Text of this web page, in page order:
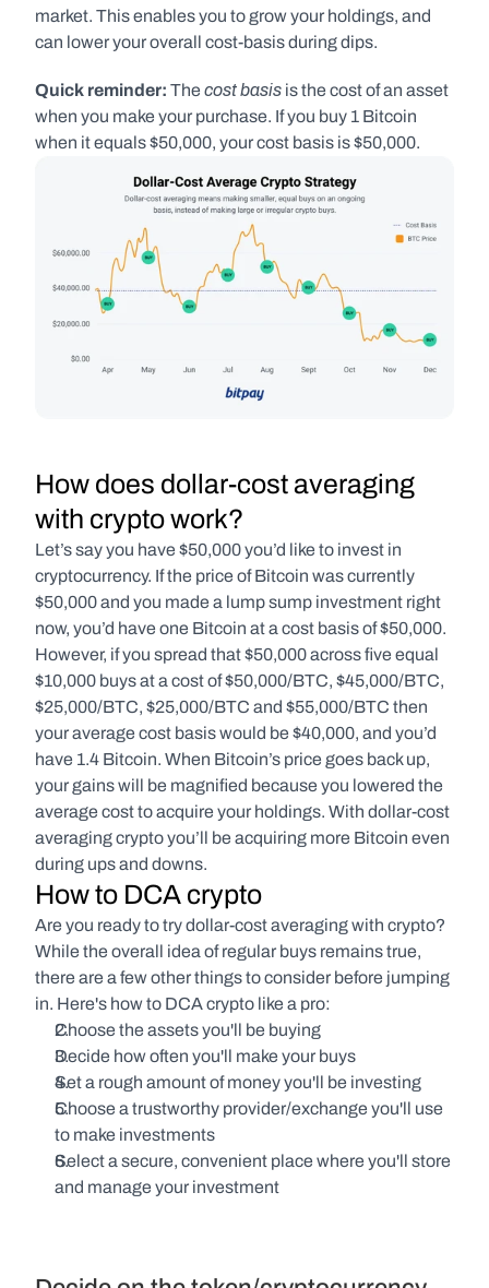
market. This enables you to grow your holdings, and
can lower your overall cost-basis during dips.
Quick reminder: The cost basis is the cost of an asset
when you make your purchase. If you buy 1 Bitcoin
when it equals $50,000, your cost basis is $50,000.
How does dollar-cost averaging
with crypto work?
Let’s say you have $50,000 you’d like to invest in
cryptocurrency. If the price of Bitcoin was currently
$50,000 and you made a lump sump investment right
now, you’d have one Bitcoin at a cost basis of $50,000.
However, if you spread that $50,000 across five equal
$10,000 buys at a cost of $50,000/BTC, $45,000/BTC,
$25,000/BTC, $25,000/BTC and $55,000/BTC then
your average cost basis would be $40,000, and you’d
have 1.4 Bitcoin. When Bitcoin’s price goes back up,
your gains will be magnified because you lowered the
average cost to acquire your holdings. With dollar-cost
averaging crypto you’ll be acquiring more Bitcoin even
during ups and downs.
How to DCA crypto
Are you ready to try dollar-cost averaging with crypto?
While the overall idea of regular buys remains true,
there are a few other things to consider before jumping
in. Here's how to DCA crypto like a pro:
Choose the assets you'll be buying
Decide how often you'll make your buys
Set a rough amount of money you'll be investing
Choose a trustworthy provider/exchange you'll use
to make investments
Select a secure, convenient place where you'll store
and manage your investment